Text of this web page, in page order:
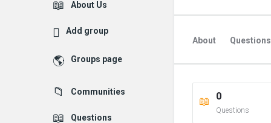
About Questions
Followers Questions
0
Questions
Explore
About Us
Add group
Groups page
Communities
Questions